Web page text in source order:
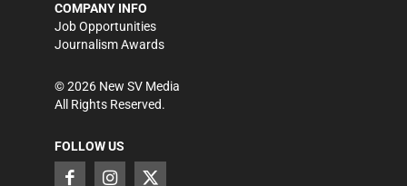
COMPANY INFO
Job Opportunities
Journalism Awards
©2026 New SV Media
All Rights Reserved.
FOLLOW US